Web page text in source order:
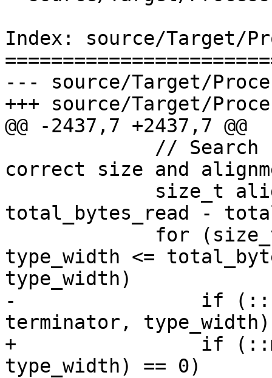
Index: source/Target/
--- source/Target/
+++ source/Target/
@@ -2437,7 +2437,7 @@
correct size and
total_bytes_read -
type_width <=
type_width)
-                if
terminator,
+                if
type_width) == 0)